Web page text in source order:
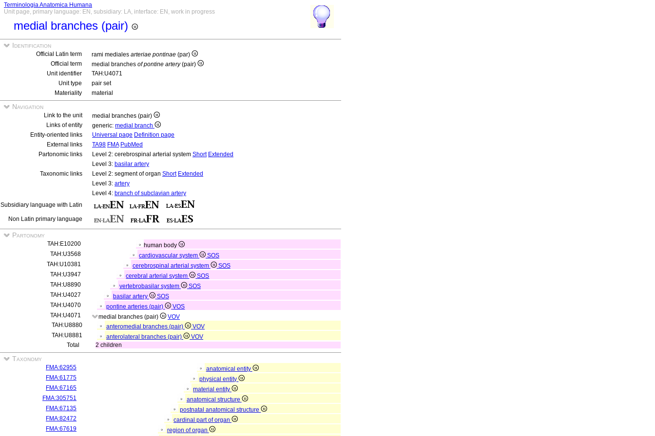
Terminologia Anatomica Humana
Unit page, primary language: EN, subsidiary: LA, interface: EN, work in progress
medial branches (pair)
Identification
Official Latin term rami mediales arteriae pontinae (par)
Official term
medial branches of pontine artery(pair)
Unit identifier
TAH:U4071
Unit type
pair set
Materiality
material
Navigation
Link to the unit
medial branches (pair)
Links of entity
generic: medial branch
Entity-oriented links
Universal page Definition page
External links
TA98 FMA PubMed
Partonomic links
Level 2: cerebrospinal arterial system Short Extended
Level 3: basilar artery
Taxonomic links
Level 2: segment of organ Short Extended
Level 3: artery
Level 4: branch of subclavian artery
Subsidiary language with Latin
Non Latin primary language
Partonomy
TAH:E10200
human body
TAH:U3568
cardiovascular system
SOS
TAH:U10381
cerebrospinal arterial system
SOS
TAH:U3947
cerebral arterial system
SOS
TAH:U8890
vertebrobasilar system
SOS
TAH:U4027
basilar artery
SOS
TAH:U4070
pontine arteries (pair)
VOS
TAH:U4071
medial branches (pair)
VOV
TAH:U8880
anteromedial branches (pair)
VOV
TAH:U8881
anterolateral branches (pair)
VOV
Total
2 children
Taxonomy
FMA:62955
anatomical entity
FMA:61775
physical entity
FMA:67165
material entity
FMA:305751
anatomical structure
FMA:67135
postnatal anatomical structure
FMA:82472
cardinal part of organ
FMA:67619
region of organ